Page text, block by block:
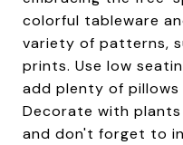
colorful tableware
variety of patterns,
prints. Use low
add plenty of
Decorate with plants
and don't forget to